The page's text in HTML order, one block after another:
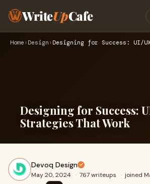
WriteUpCafe
Home › Design ›
Designing for Success:
Strategies That Work
Devoq Design
May 20, 2024 · 767 writeups · joined